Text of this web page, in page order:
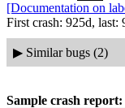
[Documentation on
First crash: 925d, last:
▶ Similar bugs (2)
Sample crash report: